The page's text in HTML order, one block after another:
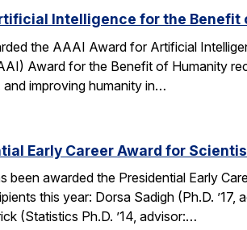
Intelligence for the Benefit
the AAAI Award for Artificial
Award for the Benefit of Humanity
improving humanity in…
Early Career Award for
awarded the Presidential Early
this year: Dorsa Sadigh (Ph.D. ’17,
(Statistics Ph.D. ’14, advisor:…